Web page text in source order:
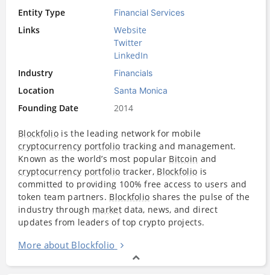
Entity Type Financial Services
Links
Website
Twitter
LinkedIn
Industry
Financials
Location Santa Monica
Founding Date 2014
Blockfolio is the leading network for mobile
cryptocurrency portfolio tracking and management.
Known as the world’s most popular Bitcoin and
cryptocurrency portfolio tracker, Blockfolio is
committed to providing 100% free access to users and
token team partners. Blockfolio shares the pulse of the
industry through marketdata, news, and direct
updates from leaders of top crypto projects.
More about Blockfolio